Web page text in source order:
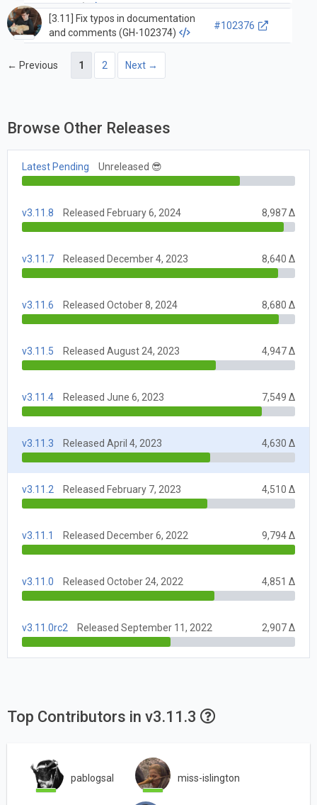
101319)
[3.11] Fix typos in documentation
and comments (GH-102374)
#102376
← Previous 1 2 Next →
Browse Other Releases
Latest Pending Unreleased 😎
v3.11.8 Released February 6, 2024 8,987 Δ
v3.11.7 Released December 4, 2023 8,640 Δ
v3.11.6 Released October 8, 2024 8,680 Δ
v3.11.5 Released August 24, 2023 4,947 Δ
v3.11.4 Released June 6, 2023 7,549 Δ
v3.11.3 Released April 4, 2023 4,630 Δ
v3.11.2 Released February 7, 2023 4,510 Δ
v3.11.1 Released December 6, 2022 9,794 Δ
v3.11.0 Released October 24, 2022 4,851 Δ
v3.11.0rc2 Released September 11, 2022 2,907 Δ
Top Contributors in v3.11.3
pablogsal miss-islington